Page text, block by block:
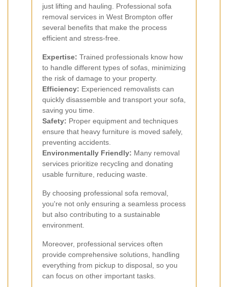
just lifting and hauling. Professional sofa
removal services in West Brompton offer
several benefits that make the process
efficient and stress-free.
Expertise: Trained professionals know how
to handle different types of sofas, minimizing
the risk of damage to your property.
Efficiency: Experienced removalists can
quickly disassemble and transport your sofa,
saving you time.
Safety: Proper equipment and techniques
ensure that heavy furniture is moved safely,
preventing accidents.
Environmentally Friendly: Many removal
services prioritize recycling and donating
usable furniture, reducing waste.
By choosing professional sofa removal,
you're not only ensuring a seamless process
but also contributing to a sustainable
environment.
Moreover, professional services often
provide comprehensive solutions, handling
everything from pickup to disposal, so you
can focus on other important tasks.